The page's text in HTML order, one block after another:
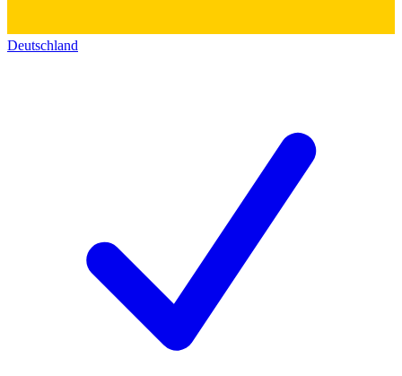
Deutschland